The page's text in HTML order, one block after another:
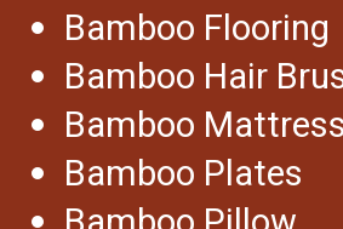
Bamboo Flooring
Bamboo Hair
Bamboo Mattress
Bamboo Plates